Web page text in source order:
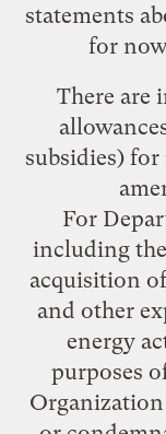
statements
for
There are
subsidies)
For
including
acquisition
and other
energy
purposes